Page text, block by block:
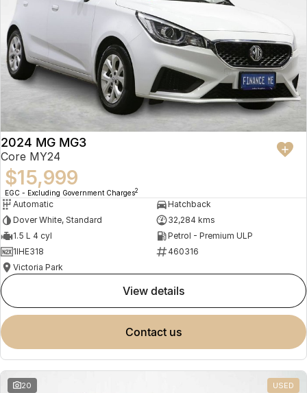
2024 MG MG3
Core MY24
$15,999
EGC - Excluding Government Charges2
Automatic
Hatchback
Dover White, Standard
32,284 kms
1.5 L 4 cyl
Petrol - Premium ULP
1IHE318
460316
Victoria Park
view details
contact us
20 USED